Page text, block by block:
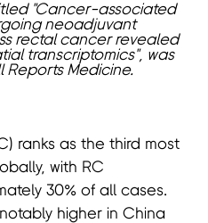
"Cancer-associated
neoadjuvant
rectal cancer revealed
transcriptomics", was
Reports Medicine.
ranks as the third most
with RC
30% of all cases.
higher in China